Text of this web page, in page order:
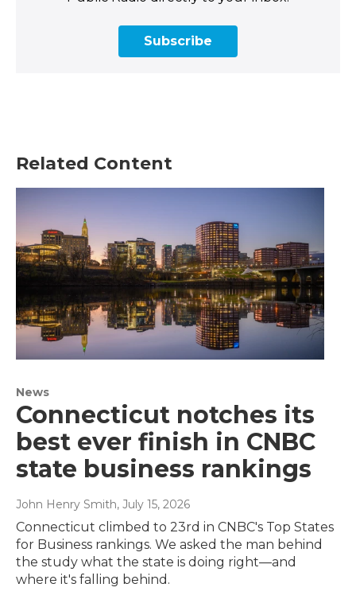
Subscribe
Related Content
News
Connecticut notches its
best ever finish in CNBC
state business rankings
John Henry Smith, July 15, 2026
Connecticut climbed to 23rd in CNBC's Top States
for Business rankings. We asked the man behind
the study what the state is doing right—and
where it's falling behind.